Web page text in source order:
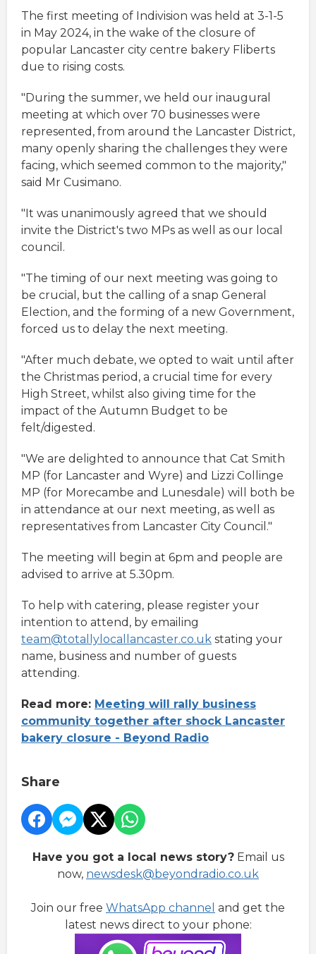
The first meeting of Indivision was held at 3-1-5
in May 2024, in the wake of the closure of
popular Lancaster city centre bakery Fliberts
due to rising costs.
"During the summer, we held our inaugural
meeting at which over 70 businesses were
represented, from around the Lancaster District,
many openly sharing the challenges they were
facing, which seemed common to the majority,"
said Mr Cusimano.
"It was unanimously agreed that we should
invite the District's two MPs as well as our local
council.
"The timing of our next meeting was going to
be crucial, but the calling of a snap General
Election, and the forming of a new Government,
forced us to delay the next meeting.
"After much debate, we opted to wait until after
the Christmas period, a crucial time for every
High Street, whilst also giving time for the
impact of the Autumn Budget to be
felt/digested.
"We are delighted to announce that Cat Smith
MP (for Lancaster and Wyre) and Lizzi Collinge
MP (for Morecambe and Lunesdale) will both be
in attendance at our next meeting, as well as
representatives from Lancaster City Council."
The meeting will begin at 6pm and people are
advised to arrive at 5.30pm.
To help with catering, please register your
intention to attend, by emailing
team@totallylocallancaster.co.uk stating your
name, business and number of guests
attending.
Read more: Meeting will rally business
community together after shock Lancaster
bakery closure - Beyond Radio
Share
Have you got a local news story?Email us
now, newsdesk@beyondradio.co.uk
Join our free WhatsApp channel and get the
latest news direct to your phone: